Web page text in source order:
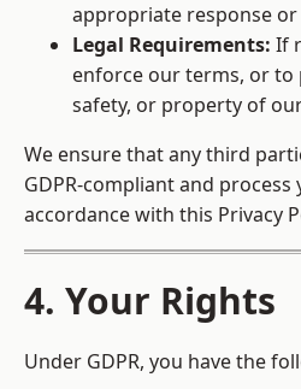
appropriate response or
Legal Requirements: If
enforce our terms, or
safety, or property of
We ensure that any third
GDPR-compliant and process
accordance with this Privacy
4. Your Rights
Under GDPR, you have the